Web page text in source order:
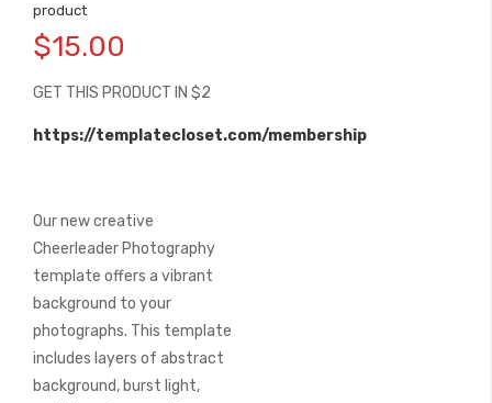
product
$15.00
GET THIS PRODUCT IN $2
https://templatecloset.com/membership
Our new creative
Cheerleader Photography
template offers a vibrant
background to your
photographs. This template
includes layers of abstract
background, burst light,
to
the
of
images